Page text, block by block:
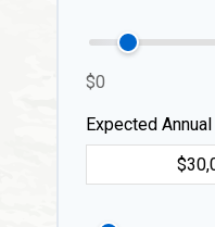
$0
Expected